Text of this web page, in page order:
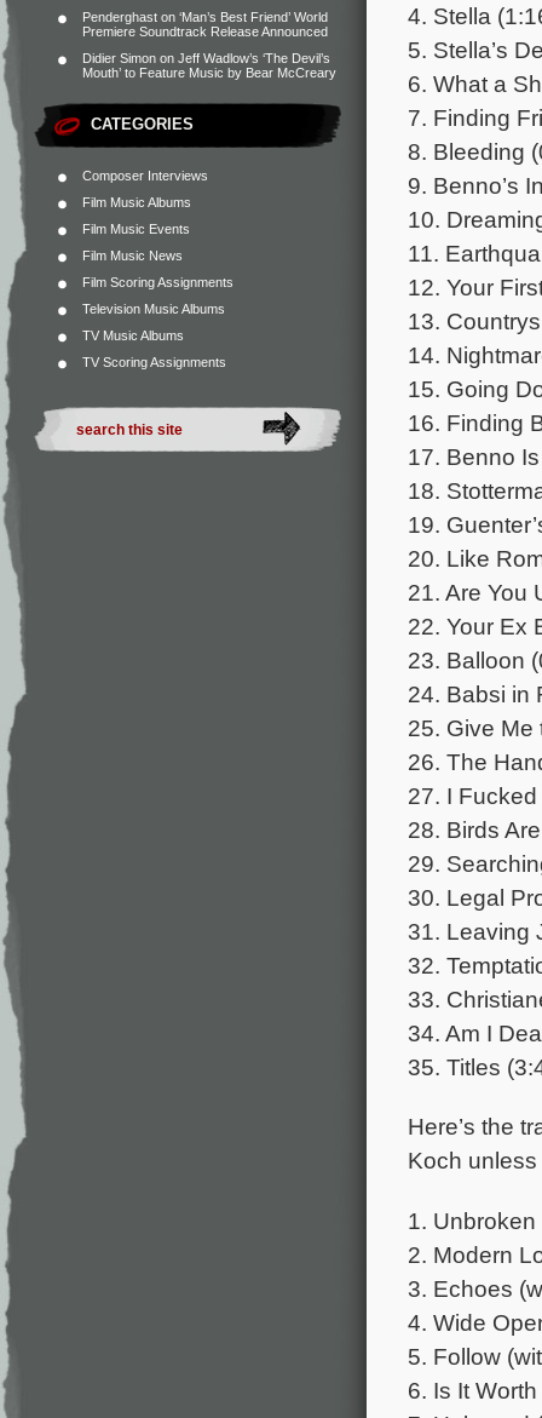
Penderghast on ‘Man’s Best Friend’ World
Premiere Soundtrack Release Announced
Didier Simon on Jeff Wadlow’s ‘The Devil’s
Mouth’ to Feature Music by Bear McCreary
CATEGORIES
Composer Interviews
Film Music Albums
Film Music Events
Film Music News
Film Scoring Assignments
Television Music Albums
TV Music Albums
TV Scoring Assignments
4. Stella
5. Stella’s
6. What a
7. Finding
8. Bleeding
9. Benno’s
10.
11.
12. Your
13.
14.
15. Going
16. Finding
17. Benno
18.
19.
20. Like
21. Are You
22. Your Ex
23. Balloon
24. Babsi in
25. Give Me
26. The
27. I
28. Birds
29.
30. Legal
31. Leaving
32.
33.
34. Am I
35. Titles
Here’s the
Koch
1.
2. Modern
3. Echoes
4. Wide
5. Follow
6. Is It